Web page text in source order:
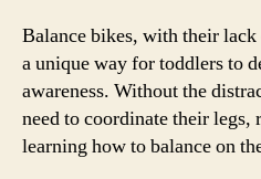
Balance bikes, with their
a unique way for toddlers to
awareness. Without the
need to coordinate their legs,
learning how to balance on